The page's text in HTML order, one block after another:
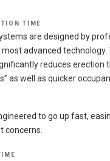
TIME
are designed by
most advanced
reduces erection
as well as quicker
to go up fast,
concerns.